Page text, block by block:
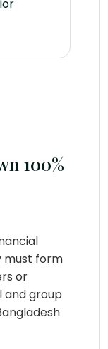
100%
must form
or
and group